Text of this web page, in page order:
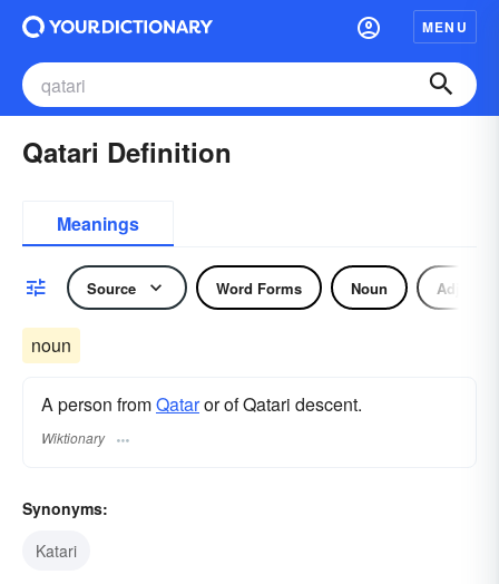
MENU
Qatari Definition
Meanings
Source Word Forms Noun Adjective
noun
A person fromQataror of Qatari descent.
Wiktionary
Synonyms:
Katari